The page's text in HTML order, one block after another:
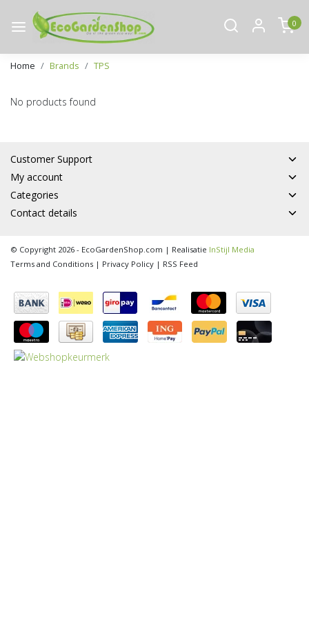
0
Home Brands TPS
No products found
Customer Support
My account
Categories
Contact details
© Copyright 2026 - EcoGardenShop.com | Realisatie InStijl Media
Terms and Conditions | Privacy Policy | RSS Feed